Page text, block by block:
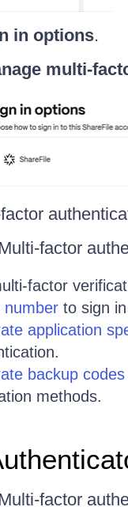
in options.
multi-
factor
factor
numberto sign in
application
backup codes
methods.
factor